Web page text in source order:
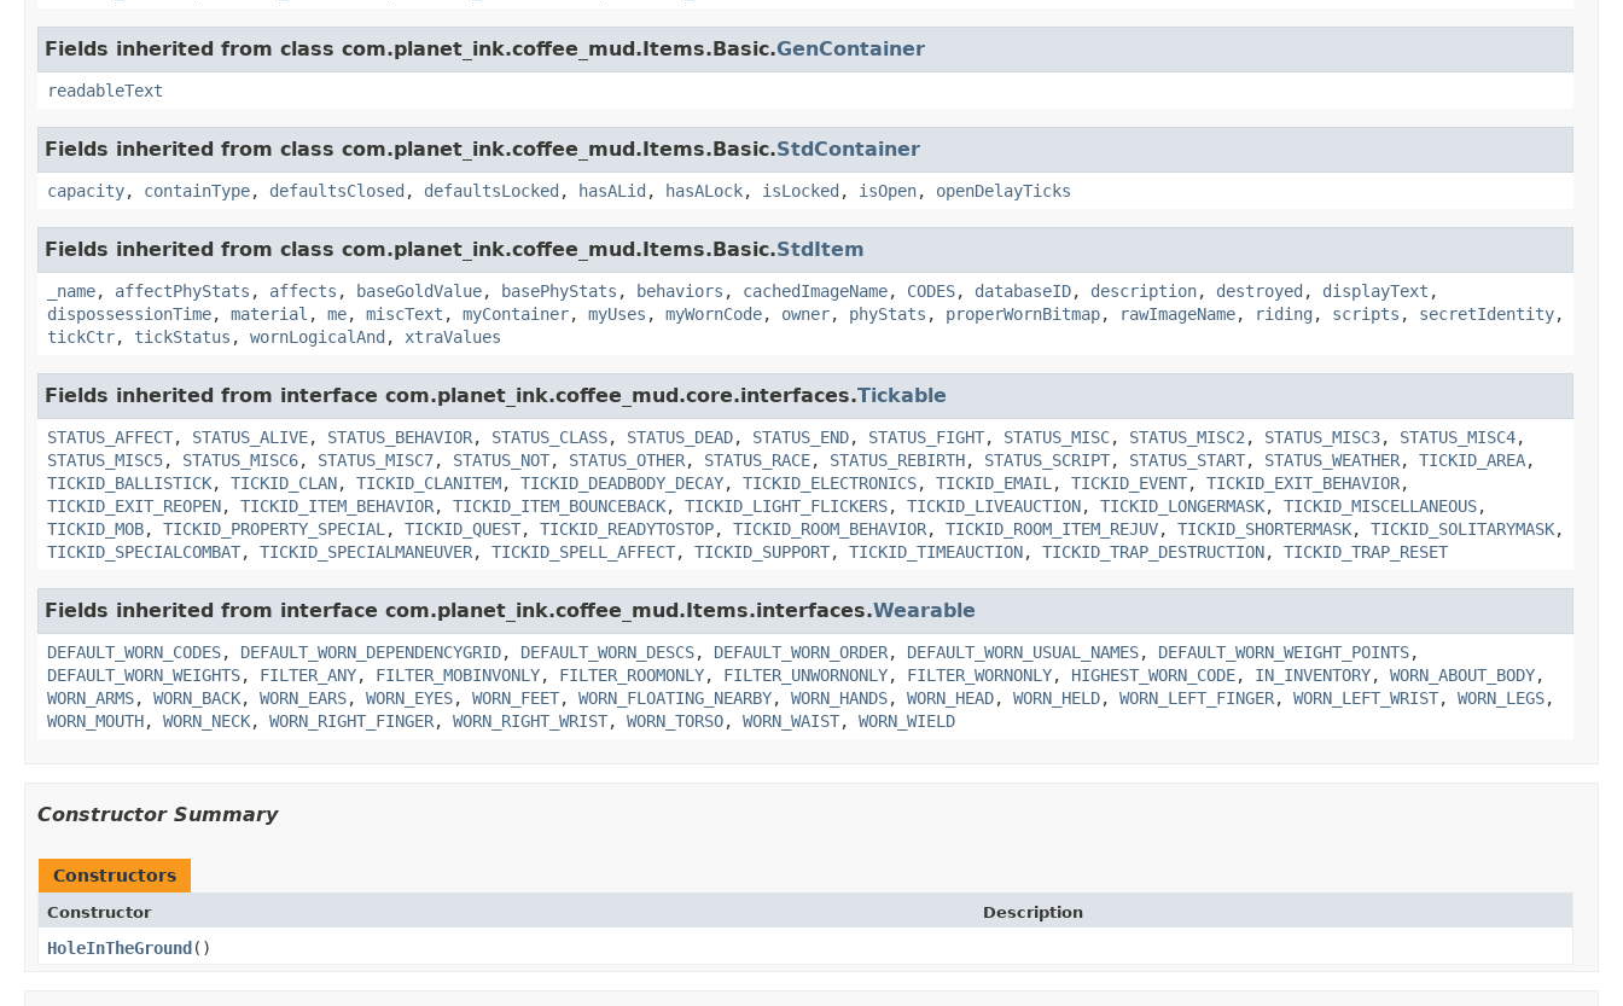
Fields inherited from class com.planet_ink.coffee_mud.Items.Basic.GenContainer
readableText
Fields inherited from class com.planet_ink.coffee_mud.Items.Basic.StdContainer
capacity, containType, defaultsClosed , defaultsLocked , hasALid , hasALock, isLocked , isOpen, openDelayTicks
Fields inherited from class com.planet_ink.coffee_mud.Items.Basic.StdItem
_name, affectPhyStats , affects , baseGoldValue, basePhyStats , behaviors , cachedImageName, CODES, databaseID, description, destroyed , displayText ,
dispossessionTime, material , me, miscText , myContainer, myUses , myWornCode, owner, phyStats , properWornBitmap, rawImageName, riding , scripts , secretIdentity,
tickCtr, tickStatus , wornLogicalAnd , xtraValues
Fields inherited from interface com.planet_ink.coffee_mud.core.interfaces.Tickable
STATUS_AFFECT, STATUS_ALIVE, STATUS_BEHAVIOR, STATUS_CLASS, STATUS_DEAD, STATUS_END, STATUS_FIGHT, STATUS_MISC, STATUS_MISC2 , STATUS_MISC3, STATUS_MISC4,
STATUS_MISC5, STATUS_MISC6, STATUS_MISC7, STATUS_NOT, STATUS_OTHER, STATUS_RACE, STATUS_REBIRTH, STATUS_SCRIPT, STATUS_START, STATUS_WEATHER, TICKID_AREA,
TICKID_BALLISTICK, TICKID_CLAN, TICKID_CLANITEM, TICKID_DEADBODY_DECAY, TICKID_ELECTRONICS, TICKID_EMAIL , TICKID_EVENT, TICKID_EXIT_BEHAVIOR,
TICKID_EXIT_REOPEN, TICKID_ITEM_BEHAVIOR, TICKID_ITEM_BOUNCEBACK, TICKID_LIGHT_FLICKERS, TICKID_LIVEAUCTION, TICKID_LONGERMASK, TICKID_MISCELLANEOUS,
TICKID_MOB, TICKID_PROPERTY_SPECIAL , TICKID_QUEST, TICKID_READYTOSTOP, TICKID_ROOM_BEHAVIOR, TICKID_ROOM_ITEM_REJUV, TICKID_SHORTERMASK, TICKID_SOLITARYMASK,
TICKID_SPECIALCOMBAT, TICKID_SPECIALMANEUVER, TICKID_SPELL_AFFECT, TICKID_SUPPORT, TICKID_TIMEAUCTION, TICKID_TRAP_DESTRUCTION, TICKID_TRAP_RESET
Fields inherited from interface com.planet_ink.coffee_mud.Items.interfaces.Wearable
DEFAULT_WORN_CODES, DEFAULT_WORN_DEPENDENCYGRID, DEFAULT_WORN_DESCS, DEFAULT_WORN_ORDER, DEFAULT_WORN_USUAL_NAMES, DEFAULT_WORN_WEIGHT_POINTS,
DEFAULT_WORN_WEIGHTS, FILTER_ANY, FILTER_MOBINVONLY, FILTER_ROOMONLY, FILTER_UNWORNONLY, FILTER_WORNONLY, HIGHEST_WORN_CODE, IN_INVENTORY, WORN_ABOUT_BODY,
WORN_ARMS, WORN_BACK, WORN_EARS, WORN_EYES, WORN_FEET, WORN_FLOATING_NEARBY, WORN_HANDS, WORN_HEAD, WORN_HELD, WORN_LEFT_FINGER, WORN_LEFT_WRIST, WORN_LEGS,
WORN_MOUTH, WORN_NECK, WORN_RIGHT_FINGER, WORN_RIGHT_WRIST, WORN_TORSO, WORN_WAIST, WORN_WIELD
Constructor Summary
Constructors
Constructor Description
HoleInTheGround ()